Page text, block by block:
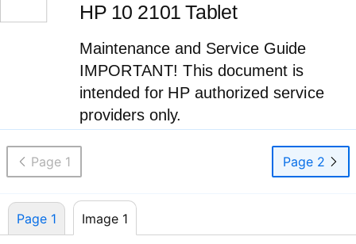
HP 10 2101 Tablet
Maintenance and Service Guide
IMPORTANT! This document is
intended for HP authorized service
providers only.
Page 1 Page 2
Page 1 Image 1